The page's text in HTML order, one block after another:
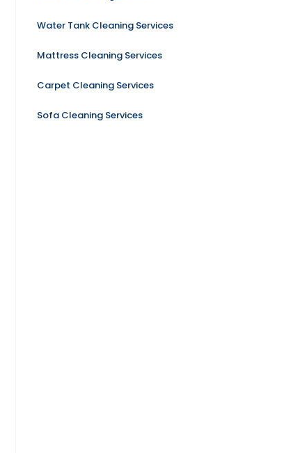
Water Tank Cleaning Services
Mattress Cleaning Services
Carpet Cleaning Services
Sofa Cleaning Services